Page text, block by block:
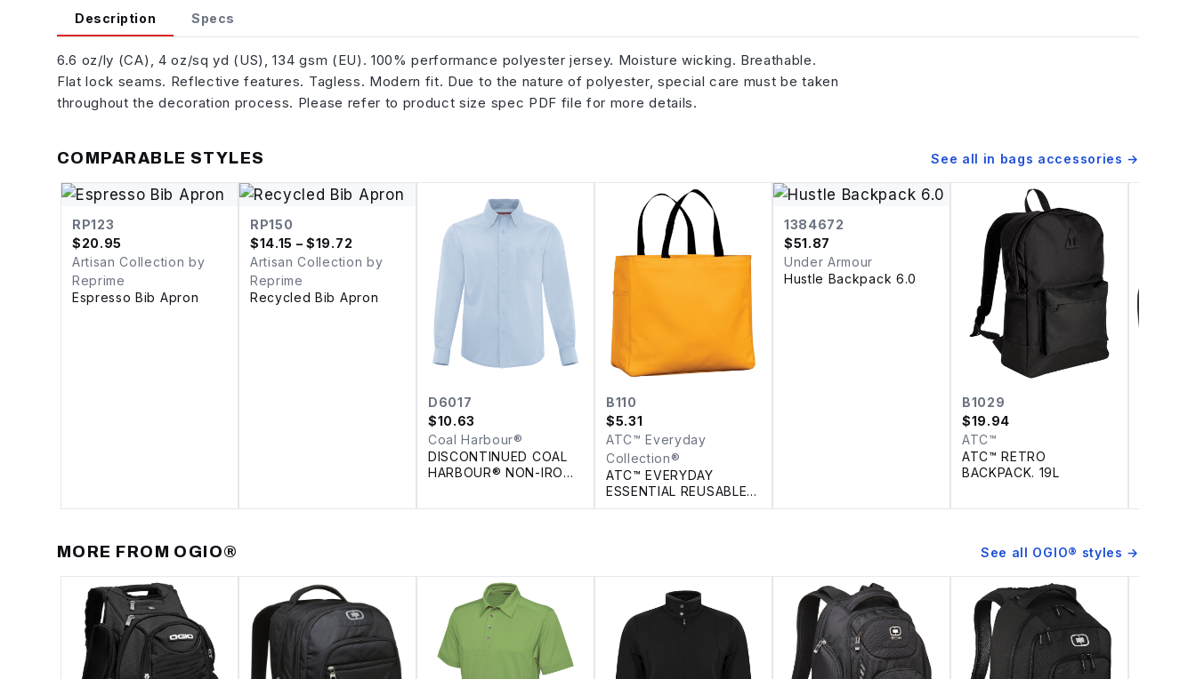
Description Specs
6.6 oz/ly (CA), 4 oz/sq yd (US), 134 gsm (EU). 100% performance polyester jersey. Moisture wicking. Breathable.
Flat lock seams. Reflective features. Tagless. Modern fit. Due to the nature of polyester, special care must be taken
throughout the decoration process. Please refer to product size spec PDF file for more details.
COMPARABLE STYLES See all in bags accessories →
RP123
$20.95
Artisan Collection by
Reprime
Espresso Bib Apron
RP150
$14.15 – $19.72
Artisan Collection by
Reprime
Recycled Bib Apron
D6017
$10.63
Coal Harbour®
DISCONTINUED COAL
HARBOUR® NON-IRON
B110
$5.31
ATC™ Everyday
Collection®
ATC™ EVERYDAY
ESSENTIAL REUSABLE
TOTE. 18 L
1384672
$51.87
Under Armour
Hustle Backpack 6.0
B1029
$19.94
ATC™
ATC™ RETRO
BACKPACK. 19L
MORE FROM OGIO® See all OGIO® styles →